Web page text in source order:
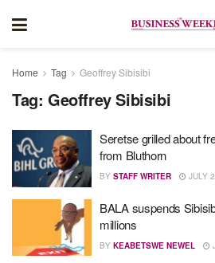
Home Tag Geoffrey Sibisibi
Tag: Geoffrey Sibisibi
Seretse grilled about
from Bluthorn
BY STAFF WRITER JULY
BALA suspends
millions
BY KEABETSWE NEWEL